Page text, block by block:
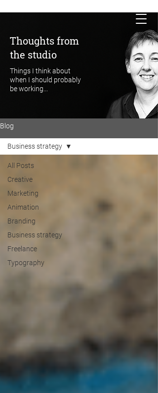
Blog
All Posts
Creative
Marketing
Animation
Branding
Business strategy
Freelance
Typography
Business strategy
Thoughts from
the studio
Things I think about
when I should probably
be working...